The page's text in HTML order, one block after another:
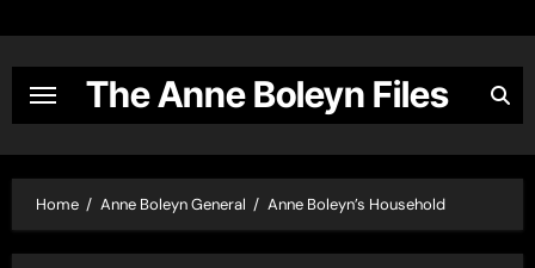
content
The Anne Boleyn Files
Home Anne Boleyn General Anne Boleyn’s Household